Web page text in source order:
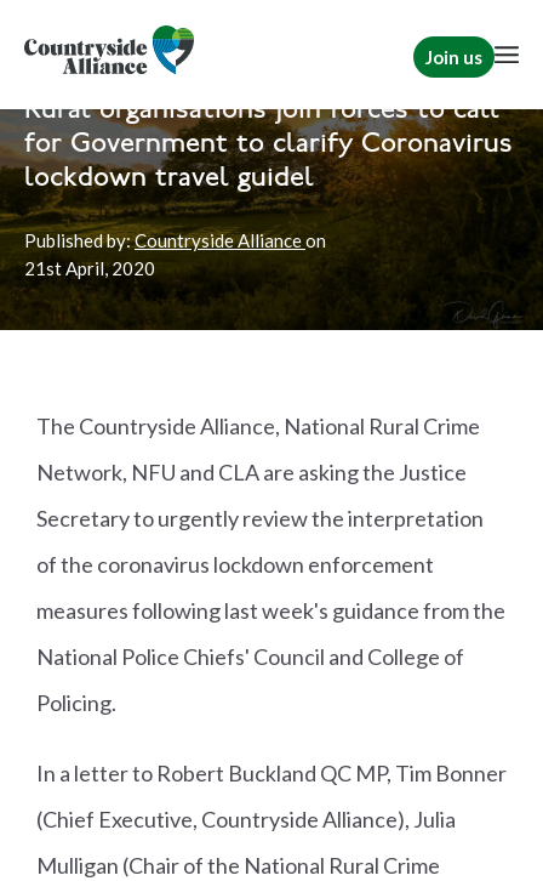
Join us
Home News Rural Communities
Rural organisations join forces to call
for Government to clarify Coronavirus
lockdown travel guidel
Published by:Countryside Allianceon
21stApril, 2020
The Countryside Alliance, National Rural Crime
Network, NFU and CLA are asking the Justice
Secretary to urgently review the interpretation
of the coronavirus lockdown enforcement
measures following last week's guidance from the
National Police Chiefs' Council and College of
Policing.
In a letter to Robert Buckland QC MP, Tim Bonner
(Chief Executive, Countryside Alliance), Julia
Mulligan (Chair of the National Rural Crime